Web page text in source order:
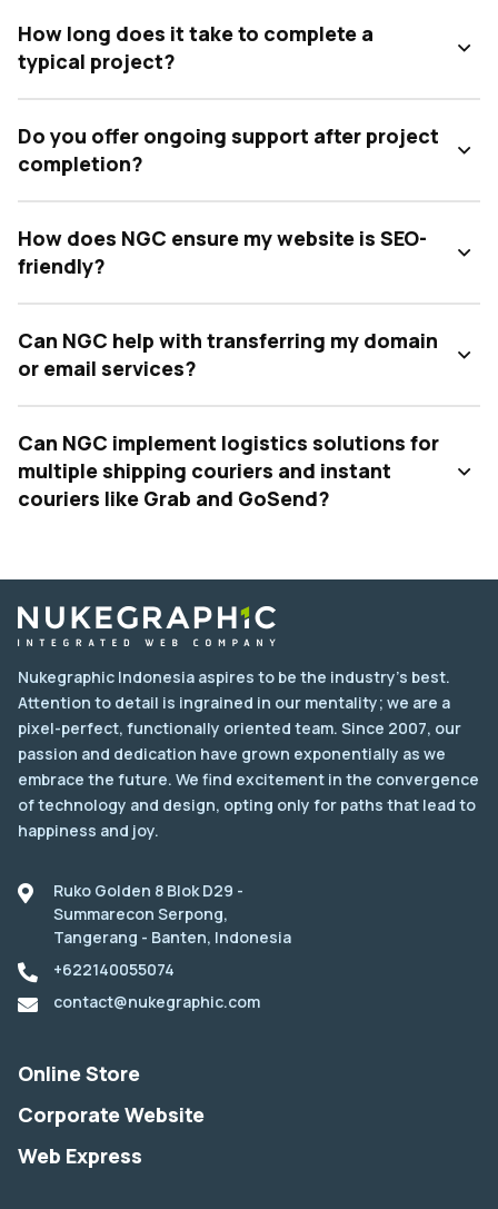
How long does it take to complete a
typical project?
Do you offer ongoing support after project
completion?
How does NGC ensure my website is SEO-
friendly?
Can NGC help with transferring my domain
or email services?
Can NGC implement logistics solutions for
multiple shipping couriers and instant
couriers like Grab and GoSend?
Nukegraphic Indonesia aspires to be the industry's best.
Attention to detail is ingrained in our mentality; we are a
pixel-perfect, functionally oriented team. Since 2007, our
passion and dedication have grown exponentially as we
embrace the future. We find excitement in the convergence
of technology and design, opting only for paths that lead to
happiness and joy.
Ruko Golden 8 Blok D29 -
Summarecon Serpong,
Tangerang - Banten, Indonesia
+622140055074
contact@nukegraphic.com
Online Store
Corporate Website
Web Express